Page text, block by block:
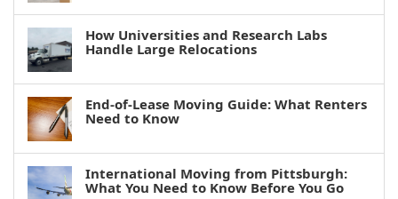
How Universities and Research Labs
Handle Large Relocations
End-of-Lease Moving Guide: What Renters
Need to Know
International Moving from Pittsburgh:
What You Need to Know Before You Go